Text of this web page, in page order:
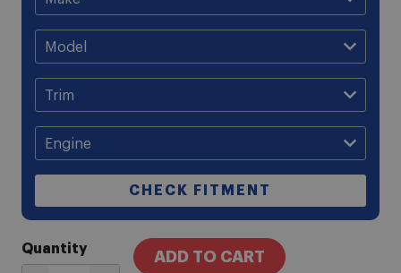
CHECK FITMENT
Quantity ADD TO CART